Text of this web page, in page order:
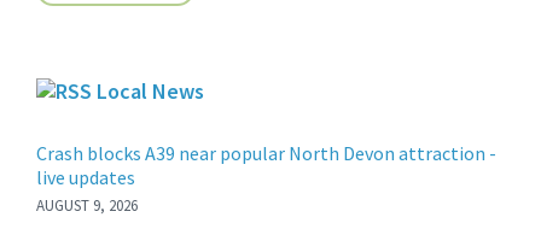
Local News
Crash blocks A39 near popular North Devon attraction -
live updates
AUGUST 9, 2026